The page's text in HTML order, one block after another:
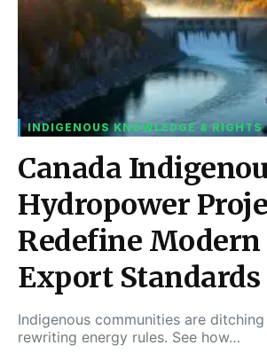
INDIGENOUS KNOWLEDGE & RIGHTS
Canada
Hydropower
Redefine
Export Standards
Indigenous communities are
rewriting energy rules. See how…